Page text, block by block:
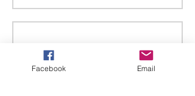
Redeem Rewards
Facebook Email